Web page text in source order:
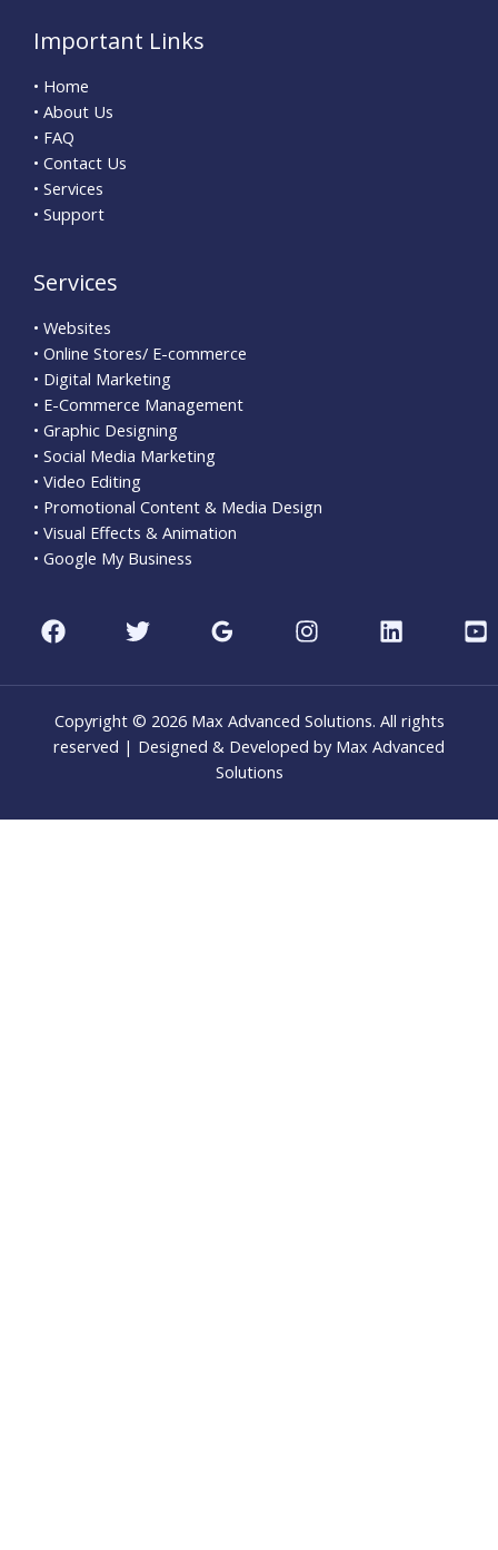
Important Links
• Home
• About Us
• FAQ
• Contact Us
• Services
• Support
Services
• Websites
• Online Stores/ E-commerce
• Digital Marketing
• E-Commerce Management
• Graphic Designing
• Social Media Marketing
• Video Editing
• Promotional Content & Media Design
• Visual Effects & Animation
• Google My Business
Copyright © 2026 Max Advanced Solutions. All rights
reserved | Designed & Developed by Max Advanced
Solutions